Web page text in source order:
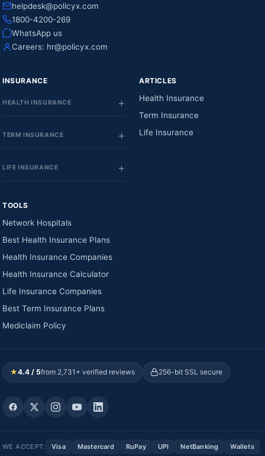
helpdesk@policyx.com
1800-4200-269
WhatsApp us
Careers: hr@policyx.com
INSURANCE
HEALTH INSURANCE
TERM INSURANCE
LIFE INSURANCE
ARTICLES
Health Insurance
Term Insurance
Life Insurance
TOOLS
Network Hospitals
Best Health Insurance Plans
Health Insurance Companies
Health Insurance Calculator
Life Insurance Companies
Best Term Insurance Plans
Mediclaim Policy
★4.4 / 5from 2,731+ verified reviews 256-bit SSL secure
WE ACCEPT: Visa Mastercard RuPay UPI NetBanking Wallets